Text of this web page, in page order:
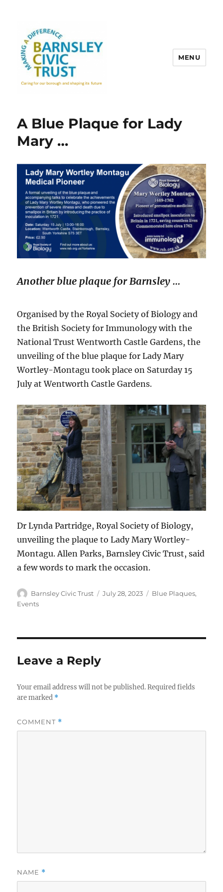
MENU
A Blue Plaque for Lady
Mary …
Another blue plaque for Barnsley …
Organised by the Royal Society of Biology and
the British Society for Immunology with the
National Trust Wentworth Castle Gardens, the
unveiling of the blue plaque for Lady Mary
Wortley-Montagu took place on Saturday 15
July at Wentworth Castle Gardens.
Dr Lynda Partridge, Royal Society of Biology,
unveiling the plaque to Lady Mary Wortley-
Montagu. Allen Parks, Barnsley Civic Trust, said
a few words to mark the occasion.
Author
Barnsley Civic Trust
Posted
July 28, 2023 Categories
Blue Plaques,
Events
Leave a Reply
Your email address will not be published. Required fields
are marked *
COMMENT *
NAME *